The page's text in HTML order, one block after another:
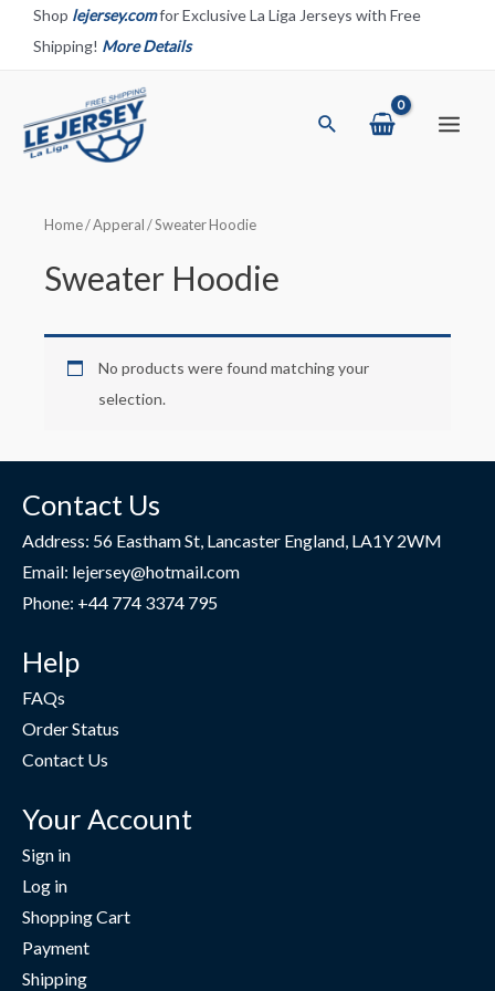
Shop lejersey.comfor Exclusive La Liga Jerseys with Free
Shipping! More Details
Search
Home/Apperal/ Sweater Hoodie
Sweater Hoodie
No products were found matching your
selection.
Contact Us
Address: 56 Eastham St, Lancaster England, LA1Y 2WM
Email: lejersey@hotmail.com
Phone: +44 774 3374 795
Help
FAQs
Order Status
Contact Us
Your Account
Sign in
Log in
Shopping Cart
Payment
Shipping